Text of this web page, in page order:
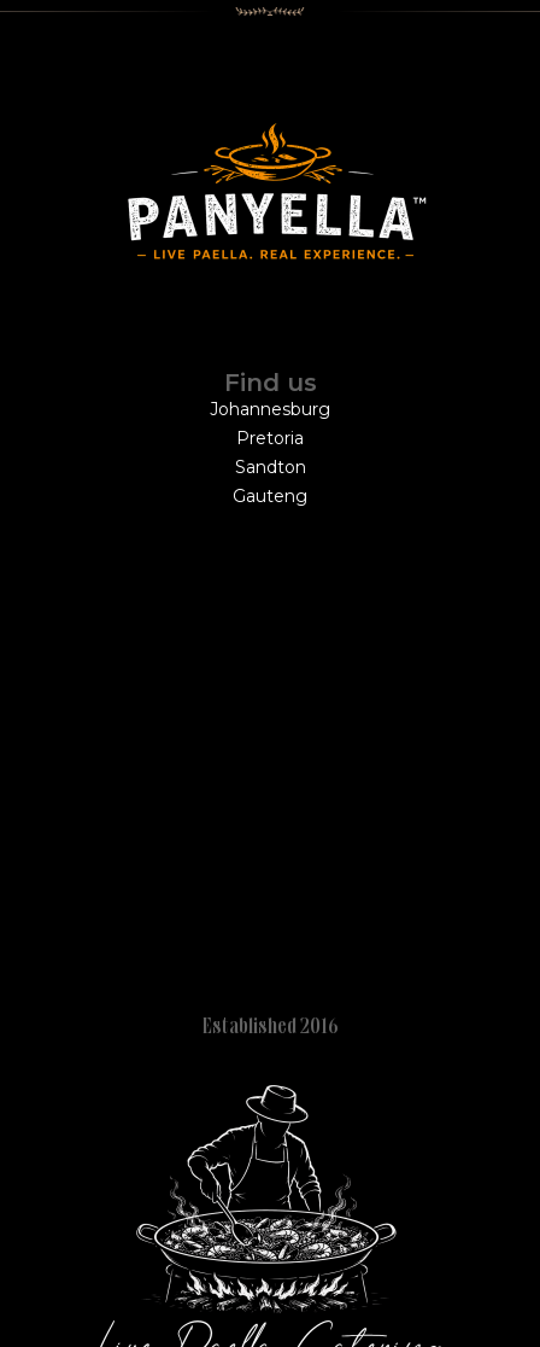
Find us
Johannesburg
Pretoria
Sandton
Gauteng
Established 2016